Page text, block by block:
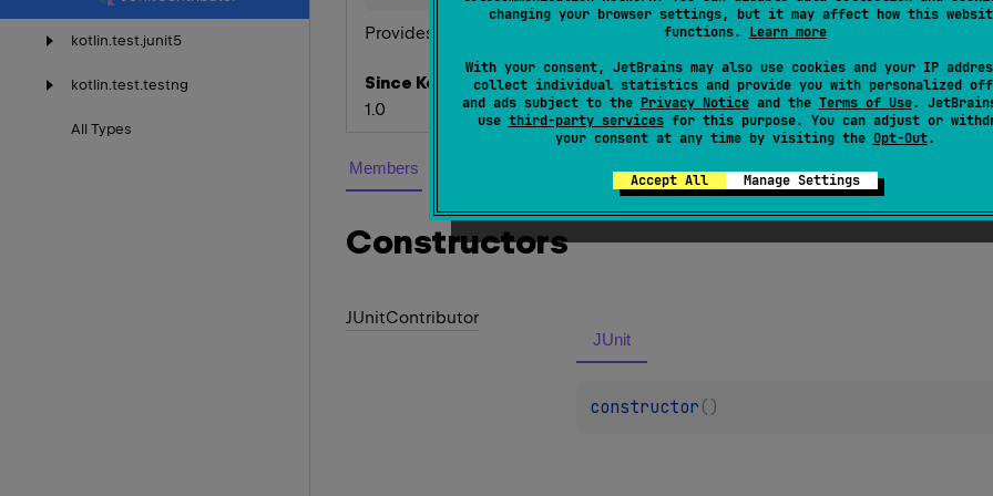
changing your browser settings, but it may affect how this
functions. Learn more
With your consent, JetBrains may also use cookies and your IP
collect individual statistics and provide you with personalized
and ads subject to the Privacy Noticeand the Terms of Use.
use third-party servicesfor this purpose. You can adjust or
your consent at any time by visiting the Opt-Out.
Accept All Manage Settings
kotlin.test.junit5
kotlin.test.testng
All Types
Provides Assertis found in the classpath.
Since Kotlin
1.0
Members
Constructors
JUnitContributor
JUnit
constructor ( )